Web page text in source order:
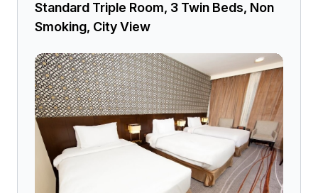
Standard Triple Room, 3 Twin Beds, Non
Smoking, City View